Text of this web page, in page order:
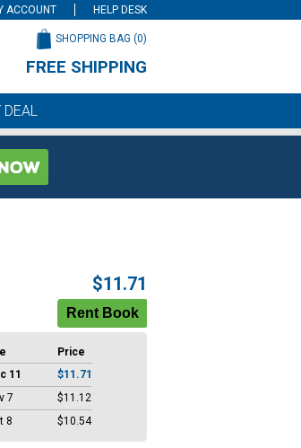
ACCOUNT HELP DESK
SHOPPING BAG (0)
FREE SHIPPING
DEAL
$11.71
Price
11
$11.71
7
$11.12
8 $10.54